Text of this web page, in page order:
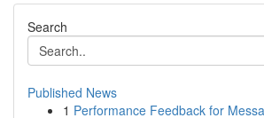
Search
Published News
1 Performance Feedback for